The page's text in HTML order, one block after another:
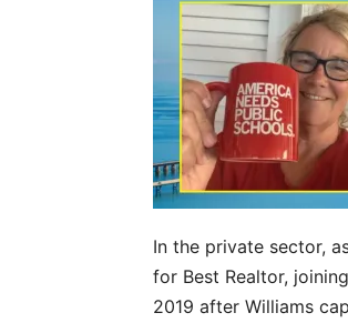
In the private sector,
for Best Realtor,
2019 after Williams